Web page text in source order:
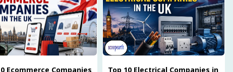
Ecommerce Companies
Top 10 Electrical Companies in